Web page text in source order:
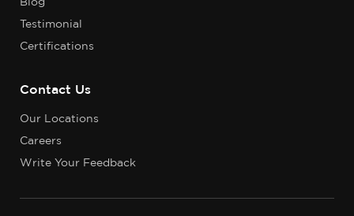
Blog
Testimonial
Certifications
Contact Us
Our Locations
Careers
Write Your Feedback